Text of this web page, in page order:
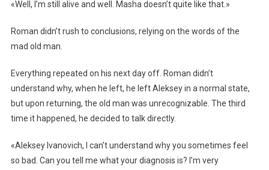
«Well, I’m still alive and well. Masha doesn’t quite like that.»
Roman didn’t rush to conclusions, relying on the words of the
mad old man.
Everything repeated on his next day off. Roman didn’t
understand why, when he left, he left Aleksey in a normal state,
but upon returning, the old man was unrecognizable. The third
time it happened, he decided to talk directly.
«Aleksey Ivanovich, I can’t understand why you sometimes feel
so bad. Can you tell me what your diagnosis is? I’m very